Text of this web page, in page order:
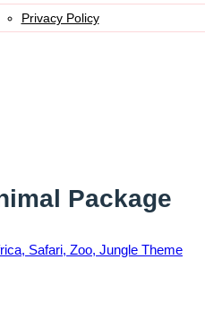
Privacy Policy
Package
Safari, Zoo, Jungle Theme